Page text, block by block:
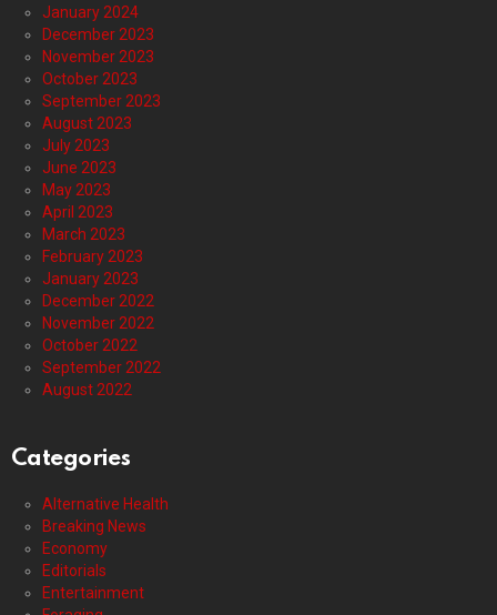
January 2024
December 2023
November 2023
October 2023
September 2023
August 2023
July 2023
June 2023
May 2023
April 2023
March 2023
February 2023
January 2023
December 2022
November 2022
October 2022
September 2022
August 2022
Categories
Alternative Health
Breaking News
Economy
Editorials
Entertainment